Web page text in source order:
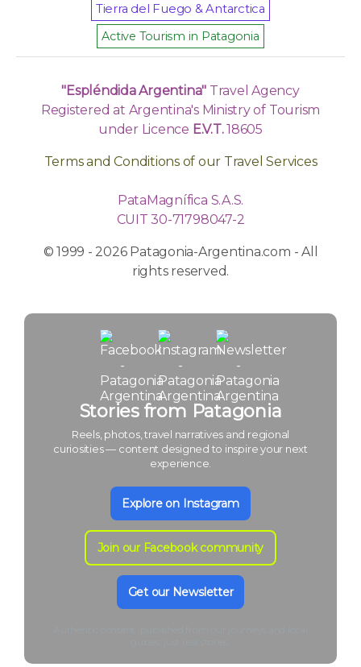
Tierra del Fuego & Antarctica
Active Tourism in Patagonia
"Espléndida Argentina" Travel Agency
Registered at Argentina's Ministry of Tourism
under Licence E.V.T.18605
Terms and Conditions of our Travel Services
PataMagnífica S.A.S.
CUIT 30-71798047-2
© 1999 - 2026 Patagonia-Argentina.com - All
rights reserved.
Stories from Patagonia
Reels, photos, travel narratives and regional
curiosities — content designed to inspire your next
experience.
Explore on Instagram
Join our Facebook community
Get our Newsletter